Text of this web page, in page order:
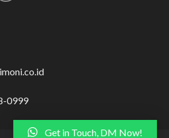
0999
Get in Touch, DM Now!